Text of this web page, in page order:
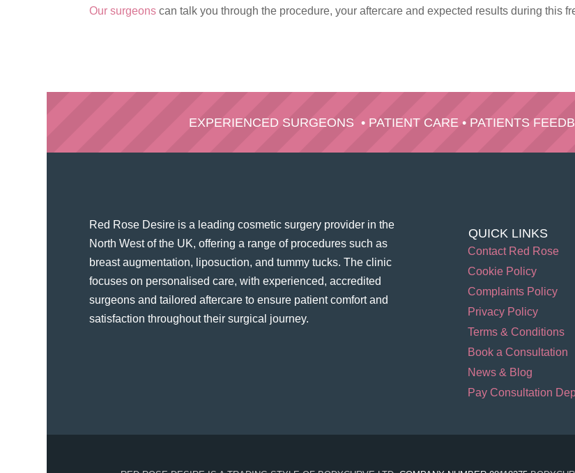
Our surgeonscan talk you through the procedure, your aftercare and expected results during this
EXPERIENCED SURGEONS • PATIENT CARE • PATIENTS
Red Rose Desire is a leading cosmetic surgery provider in the
North West of the UK, offering a range of procedures such as
breast augmentation, liposuction, and tummy tucks. The clinic
focuses on personalised care, with experienced, accredited
surgeons and tailored aftercare to ensure patient comfort and
satisfaction throughout their surgical journey​.
QUICK LINKS
Contact Red Rose
Cookie Policy
Complaints Policy
Privacy Policy
Terms & Conditions
Book a Consultation
News & Blog
Pay Consultation